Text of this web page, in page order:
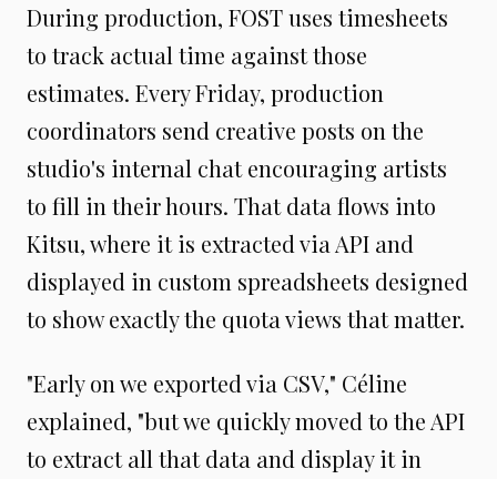
During production, FOST uses timesheets
to track actual time against those
estimates. Every Friday, production
coordinators send creative posts on the
studio's internal chat encouraging artists
to fill in their hours. That data flows into
Kitsu, where it is extracted via API and
displayed in custom spreadsheets designed
to show exactly the quota views that matter.
"Early on we exported via CSV," Céline
explained, "but we quickly moved to the API
to extract all that data and display it in